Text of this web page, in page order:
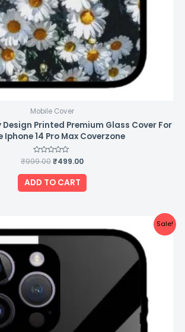
Mobile Cover
Printed Premium Glass Cover For
Iphone 14 Pro Max Coverzone
Rated
0
out
of
5
₹999.00₹499.00
ADD TO CART
Sale!
price
was:
₹999.00.
price
is: